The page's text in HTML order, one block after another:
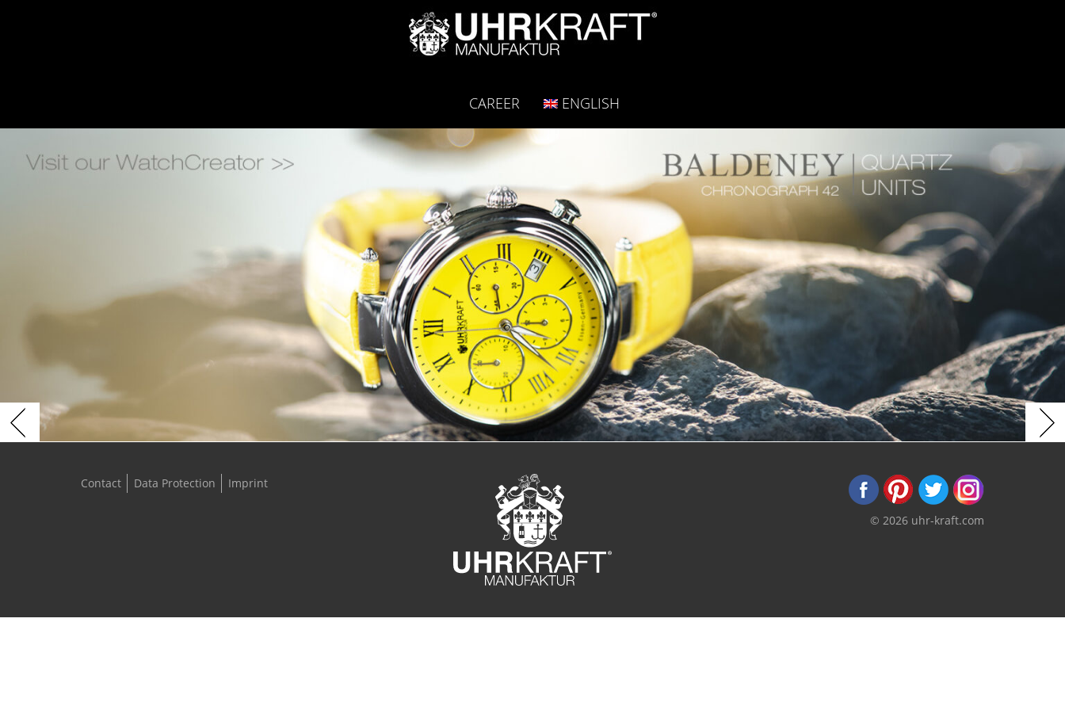
CAREER ENGLISH
Contact Data Protection Imprint
© 2026 uhr-kraft.com